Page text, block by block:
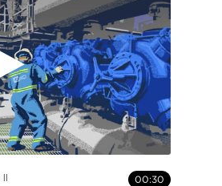
00:30